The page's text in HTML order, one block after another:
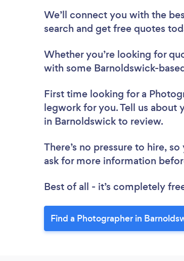
We’ll connect you with the
search and get free quotes
Whether you’re looking for
with some Barnoldswick-
First time looking for a
legwork for you. Tell us about
in Barnoldswick to review.
There’s no pressure to hire,
ask for more information
Best of all - it’s completely
Find a Photographer in